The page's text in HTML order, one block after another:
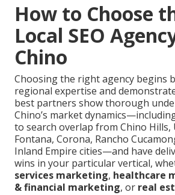
How to Choose
Local SEO
Chino
Choosing the right agency begins
regional expertise and
best partners show thorough
Chino’s market
to search overlap from Chino Hills,
Fontana, Corona, Rancho
Inland Empire cities—and have
wins in your particular vertical,
services marketing, healthcare
& financial marketing, or real